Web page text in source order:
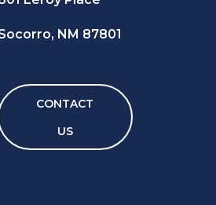
NM 87801
CONTACT
US